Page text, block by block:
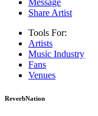
Share Artist
Tools For:
Artists
Music Industry
Fans
Venues
ReverbNation